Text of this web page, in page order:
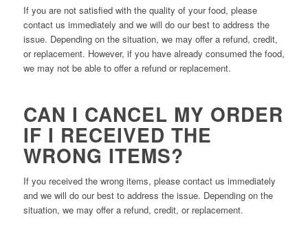
If you are not satisfied with the quality of your food, please
contact us immediately and we will do our best to address the
issue. Depending on the situation, we may offer a refund, credit,
or replacement. However, if you have already consumed the food,
we may not be able to offer a refund or replacement.
CAN I CANCEL MY ORDER
IF I RECEIVED THE
WRONG ITEMS?
If you received the wrong items, please contact us immediately
and we will do our best to address the issue. Depending on the
situation, we may offer a refund, credit, or replacement.